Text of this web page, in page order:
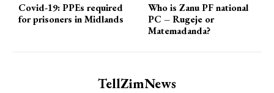
Covid-19: PPEs required
for prisoners in Midlands
Who is Zanu PF national
PC – Rugeje or
Matemadanda?
TellZimNews